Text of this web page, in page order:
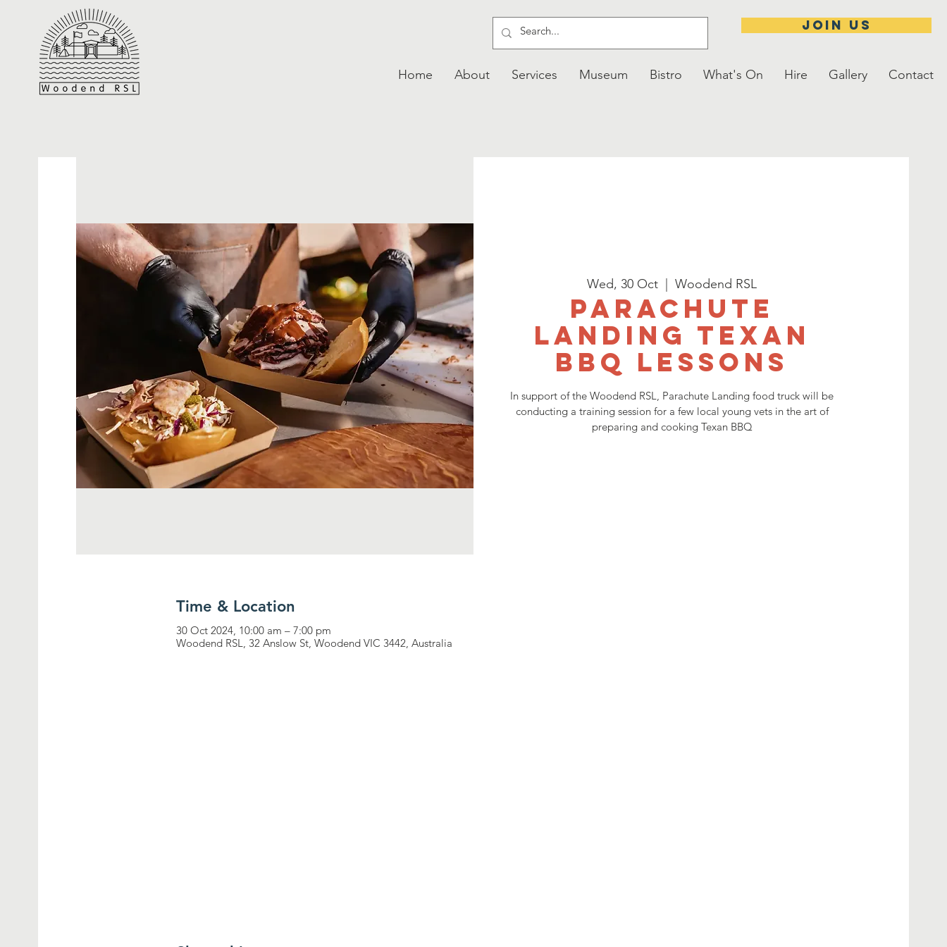
JOIN US
Home About Services Museum Bistro What's On Hire Gallery Contact
Wed, 30 Oct
  |
Woodend RSL
Parachute
Landing Texan
BBQ lessons
In support of the Woodend RSL, Parachute Landing food truck will be
conducting a training session for a few local young vets in the art of
preparing and cooking Texan BBQ
Time & Location
30 Oct 2024, 10:00 am – 7:00 pm
Woodend RSL, 32 Anslow St, Woodend VIC 3442, Australia